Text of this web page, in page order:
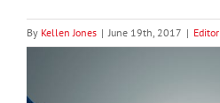
By Kellen Jones | June 19th, 2017 |